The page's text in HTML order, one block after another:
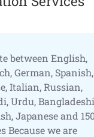
between English,
German, Spanish,
Italian, Russian,
Urdu,
Japanese and
Because we are